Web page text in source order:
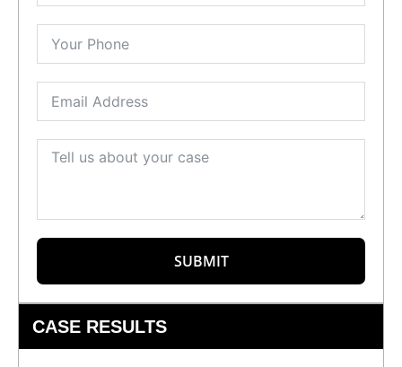
SUBMIT
CASE RESULTS